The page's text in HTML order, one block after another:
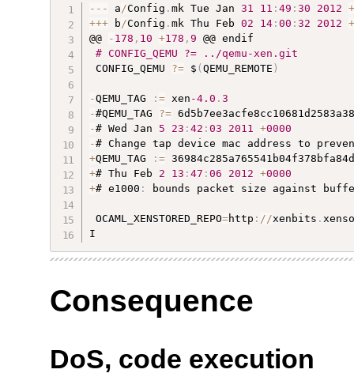
-- - a/Config .mk Tue Jan 31 11 :49 :30 2012
+++ b/Config .mk Thu Feb 02 14 :00 :32 2012
@@
- 178 , 10 +178 ,9 @@ endif
# CONFIG_QEMU ?= ../qemu-xen.git
CONFIG_QEMU ?= $ (QEMU_REMOTE )
-QEMU_TAG := xen -4.0 .3
-#QEMU_TAG ?=
-# Wed Jan 5 23 :42 :03 2011 +0000
-
+QEMU_TAG :=
+# Thu Feb 2 13 :47 :06 2012 +0000
+# e1000 : bounds packet size against
OCAML_XENSTORED_REPO=http : //xenbits .
I
Consequence
DoS, code execution